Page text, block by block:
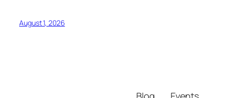
August 1, 2026